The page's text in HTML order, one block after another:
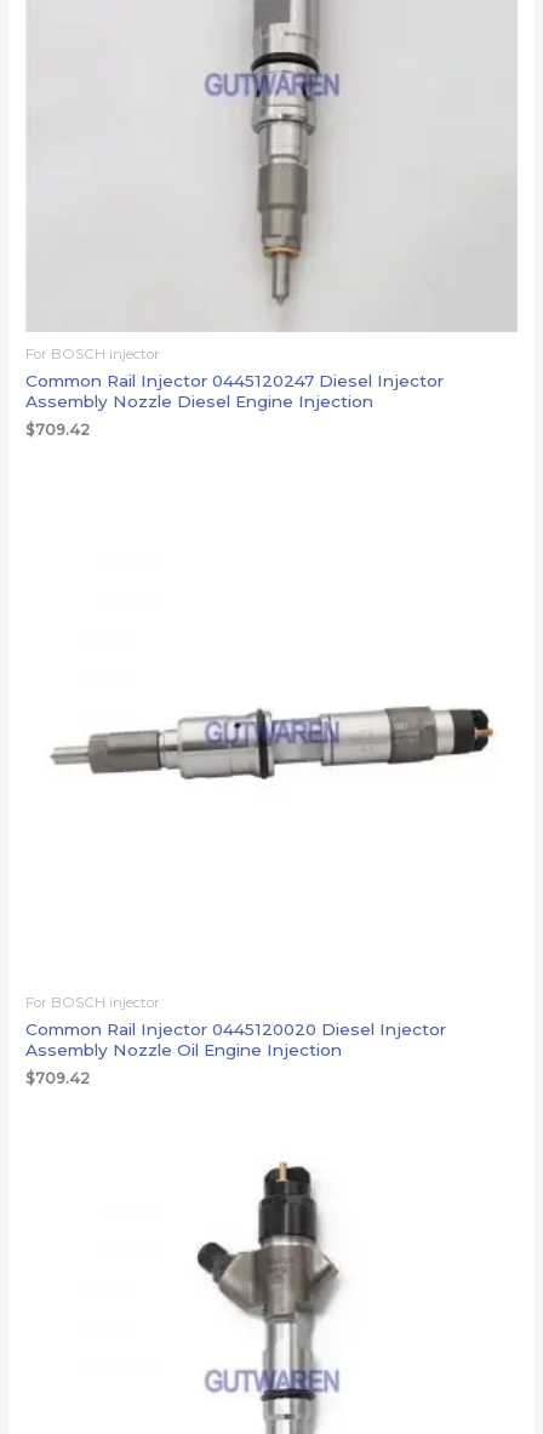
For BOSCH injector
Common Rail Injector 0445120247 Diesel Injector
Assembly Nozzle Diesel Engine Injection
$709.42
For BOSCH injector
Common Rail Injector 0445120020 Diesel Injector
Assembly Nozzle Oil Engine Injection
$709.42